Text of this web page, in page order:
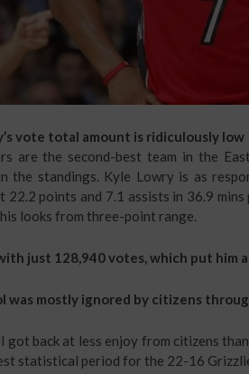
vote total amount is ridiculously low
are the second-best team in the
the standings. Kyle Lowry is as
22.2 points and 7.1 assists in 36.9
looks from three-point range.
just 128,940 votes, which put him
was mostly ignored by citizens
got back at less enjoy from citizens
statistical period for the 22-16